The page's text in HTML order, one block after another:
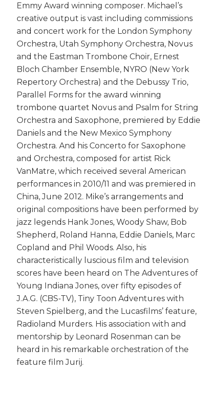
Emmy Award winning composer. Michael’s
creative output is vast including commissions
and concert work for the London Symphony
Orchestra, Utah Symphony Orchestra, Novus
and the Eastman Trombone Choir, Ernest
Bloch Chamber Ensemble, NYRO (New York
Repertory Orchestra) and the Debussy Trio,
Parallel Forms for the award winning
trombone quartet Novus and Psalm for String
Orchestra and Saxophone, premiered by Eddie
Daniels and the New Mexico Symphony
Orchestra. And his Concerto for Saxophone
and Orchestra, composed for artist Rick
VanMatre, which received several American
performances in 2010/11 and was premiered in
China, June 2012. Mike’s arrangements and
original compositions have been performed by
jazz legends Hank Jones, Woody Shaw, Bob
Shepherd, Roland Hanna, Eddie Daniels, Marc
Copland and Phil Woods. Also, his
characteristically luscious film and television
scores have been heard on The Adventures of
Young Indiana Jones, over fifty episodes of
J.A.G. (CBS-TV), Tiny Toon Adventures with
Steven Spielberg, and the Lucasfilms’ feature,
Radioland Murders. His association with and
mentorship by Leonard Rosenman can be
heard in his remarkable orchestration of the
feature film Jurij.